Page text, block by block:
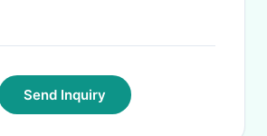
Send Inquiry